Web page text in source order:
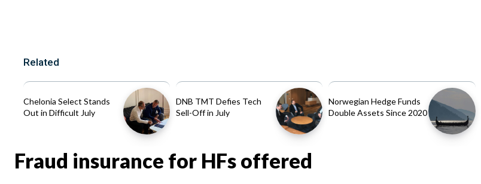
Related
Chelonia Select Stands
Out in Difficult July
DNB TMT Defies Tech
Sell-Off in July
Norwegian Hedge Funds
Double Assets Since 2020
Fraud insurance for HFs offered